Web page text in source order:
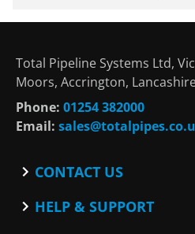
Total Pipeline Systems Ltd,
Moors, Accrington,
Phone: 01254 382000
Email:
CONTACT US
BlogHELP & SUPPORT